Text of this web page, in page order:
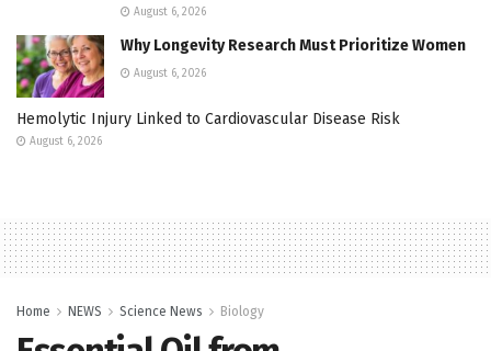
August 6, 2026
Why Longevity Research Must Prioritize Women
August 6, 2026
Hemolytic Injury Linked to Cardiovascular Disease Risk
August 6, 2026
Home NEWS Science News Biology